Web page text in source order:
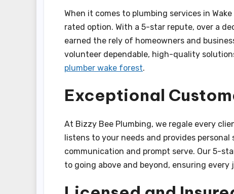
When it comes to plumbing services in
rated option. With a 5-star repute, over a
earned the rely of homeowners and
volunteer dependable, high-quality
plumber wake forest.
Exceptional
At Bizzy Bee Plumbing, we regale every
listens to your needs and provides
communication and prompt serve. Our 5-
to going above and beyond, ensuring